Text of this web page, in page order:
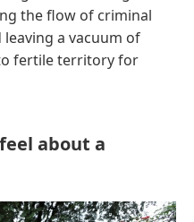
the flow of criminal
a vacuum of
fertile territory for
about a